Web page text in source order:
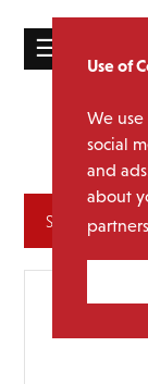
Use of
We
social
and
about
☰
ABOUT